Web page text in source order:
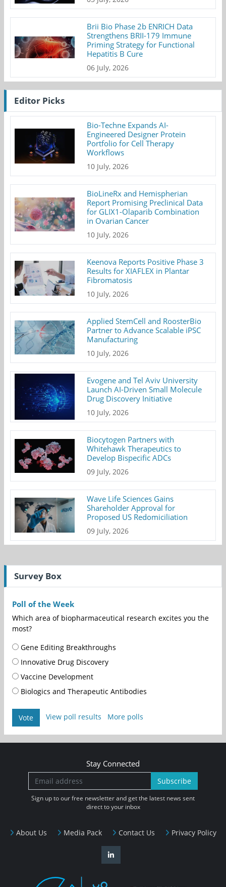
Brii Bio Phase 2b ENRICH Data
Strengthens BRII-179 Immune
Priming Strategy for Functional
Hepatitis B Cure
06 July, 2026
Editor Picks
Bio-Techne Expands AI-
Engineered Designer Protein
Portfolio for Cell Therapy
Workflows
10 July, 2026
BioLineRx and Hemispherian
Report Promising Preclinical Data
for GLIX1-Olaparib Combination
in Ovarian Cancer
10 July, 2026
Keenova Reports Positive Phase 3
Results for XIAFLEX in Plantar
Fibromatosis
10 July, 2026
Applied StemCell and RoosterBio
Partner to Advance Scalable iPSC
Manufacturing
10 July, 2026
Evogene and Tel Aviv University
Launch AI-Driven Small Molecule
Drug Discovery Initiative
10 July, 2026
Biocytogen Partners with
Whitehawk Therapeutics to
Develop Bispecific ADCs
09 July, 2026
Wave Life Sciences Gains
Shareholder Approval for
Proposed US Redomiciliation
09 July, 2026
Survey Box
Poll of the Week
Which area of biopharmaceutical research excites you the
most?
Gene Editing Breakthroughs
Innovative Drug Discovery
Vaccine Development
Biologics and Therapeutic Antibodies
Vote View poll results More polls
About Us Media Pack Contact Us Privacy Policy
Stay Connected
Subscribe
Sign up to our free newsletter and get the latest news sent
direct to your inbox